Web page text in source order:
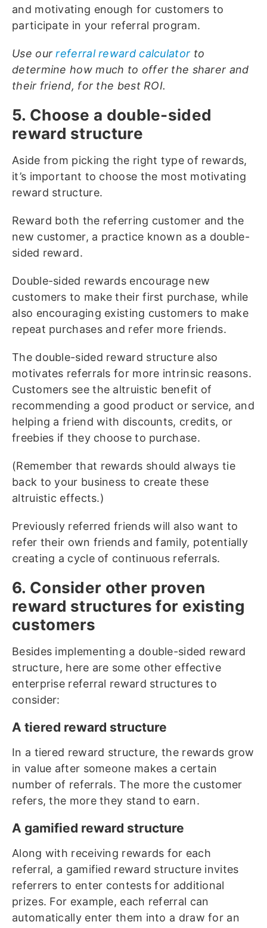
and motivating enough for customers to
participate in your referral program.
Use our referral reward calculator to
determine how much to offer the sharer and
their friend, for the best ROI.
5. Choose a double-sided
reward structure
Aside from picking the right type of rewards,
it’s important to choose the most motivating
reward structure.
Reward both the referring customer and the
new customer, a practice known as a double-
sided reward.
Double-sided rewards encourage new
customers to make their first purchase, while
also encouraging existing customers to make
repeat purchases and refer more friends.
The double-sided reward structure also
motivates referrals for more intrinsic reasons.
Customers see the altruistic benefit of
recommending a good product or service, and
helping a friend with discounts, credits, or
freebies if they choose to purchase.
(Remember that rewards should always tie
back to your business to create these
altruistic effects.)
Previously referred friends will also want to
refer their own friends and family, potentially
creating a cycle of continuous referrals.
6. Consider other proven
reward structures for existing
customers
Besides implementing a double-sided reward
structure, here are some other effective
enterprise referral reward structures to
consider:
A tiered reward structure
In a tiered reward structure, the rewards grow
in value after someone makes a certain
number of referrals. The more the customer
refers, the more they stand to earn.
A gamified reward structure
Along with receiving rewards for each
referral, a gamified reward structure invites
referrers to enter contests for additional
prizes. For example, each referral can
automatically enter them into a draw for an